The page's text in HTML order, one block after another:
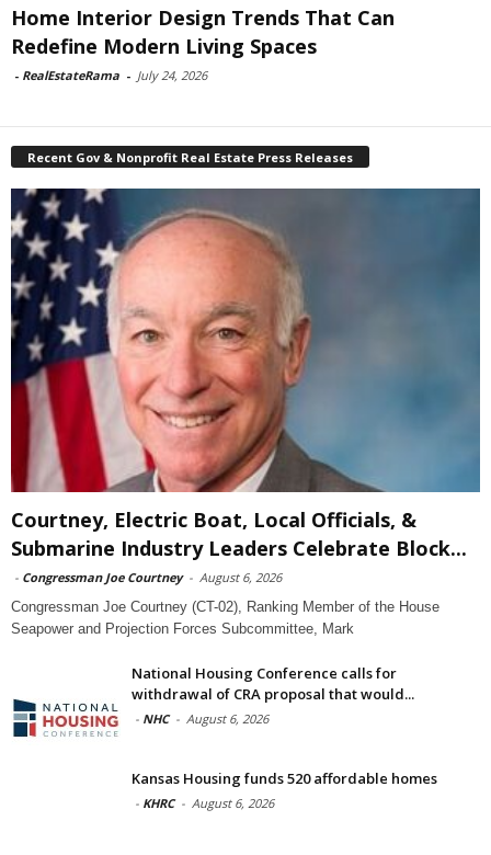
Home Interior Design Trends That Can
Redefine Modern Living Spaces
- RealEstateRama - July 24, 2026
Recent Gov & Nonprofit Real Estate Press Releases
Courtney, Electric Boat, Local Officials, &
Submarine Industry Leaders Celebrate Block...
- Congressman Joe Courtney - August 6, 2026
Congressman Joe Courtney (CT-02), Ranking Member of the House
Seapower and Projection Forces Subcommittee, Mark
National Housing Conference calls for
withdrawal of CRA proposal that would...
- NHC - August 6, 2026
Kansas Housing funds 520 affordable homes
- KHRC - August 6, 2026